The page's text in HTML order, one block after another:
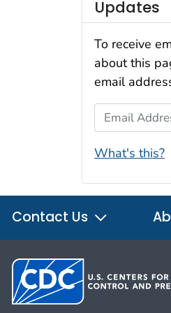
Updates
To receive
about this
email
Email
What's this?
Contact Us